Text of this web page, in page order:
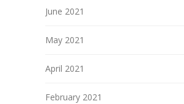
June 2021
May 2021
April 2021
February 2021